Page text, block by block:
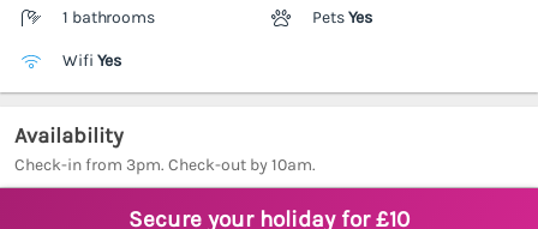
1 bathrooms PetsYes
Wifi Yes
Availability
Check-in from 3pm. Check-out by 10am.
Secure your holiday for £10